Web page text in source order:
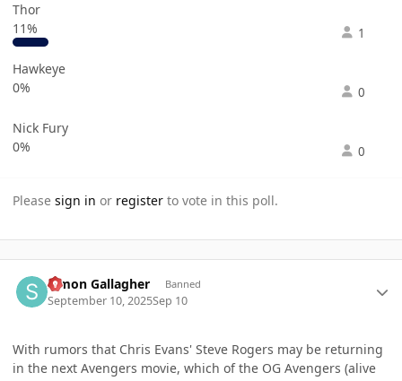
Thor
11%
1
Hawkeye
0%
0
Nick Fury
0%
0
Please sign in or register to vote in this poll.
Simon Gallagher Banned
September 10, 2025Sep 10
With rumors that Chris Evans' Steve Rogers may be returning
in the next Avengers movie, which of the OG Avengers (alive